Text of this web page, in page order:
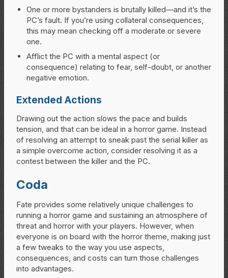
One or more bystanders is brutally killed—and it’s the
PC’s fault. If you’re using collateral consequences,
this may mean checking off a moderate or severe
one.
Afflict the PC with a mental aspect (or
consequence) relating to fear, self-doubt, or another
negative emotion.
Extended Actions
Drawing out the action slows the pace and builds
tension, and that can be ideal in a horror game. Instead
of resolving an attempt to sneak past the serial killer as
a simple overcome action, consider resolving it as a
contest between the killer and the PC.
Coda
Fate provides some relatively unique challenges to
running a horror game and sustaining an atmosphere of
threat and horror with your players. However, when
everyone is on board with the horror theme, making just
a few tweaks to the way you use aspects,
consequences, and costs can turn those challenges
into advantages.